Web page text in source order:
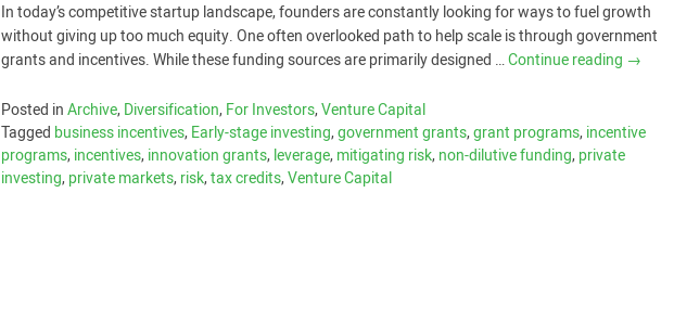
In today’s competitive startup landscape, founders are constantly looking for ways to fuel growth
without giving up too much equity. One often overlooked path to help scale is through government
grants and incentives. While these funding sources are primarily designed …Continue reading →
Posted inArchive,Diversification,For Investors,Venture Capital
Tagged business incentives,Early-stage investing,government grants,grant programs,incentive
programs,incentives,innovation grants,leverage,mitigating risk,non-dilutive funding,private
investing,private markets,risk,tax credits,Venture Capital